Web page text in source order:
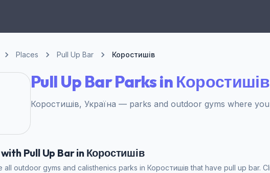
Places Pull Up Bar Коростишів
Pull Up Bar Parks in Коростишів
Коростишів, Україна — parks and outdoor gyms where
Pull Up Bar in Коростишів
all outdoor gyms and calisthenics parks in Коростишів that have pull up bar.